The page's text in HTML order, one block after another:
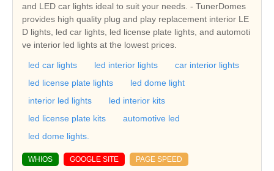
and LED car lights ideal to suit your needs. - TunerDomes
provides high quality plug and play replacement interior LE
D lights, led car lights, led license plate lights, and automoti
ve interior led lights at the lowest prices.
led car lights led interior lights
car interior lights
led license plate lights
led dome light
interior led lights
led interior kits
led license plate kits
automotive led
led dome lights.
WHIOS GOOGLE SITE PAGE SPEED